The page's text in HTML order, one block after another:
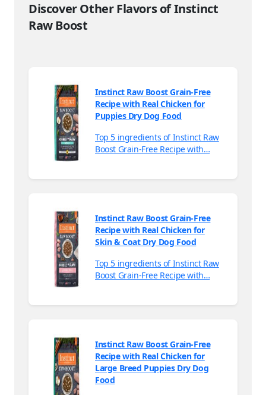
Discover Other Flavors of Instinct
Raw Boost
Instinct Raw Boost Grain-Free
Recipe with Real Chicken for
Puppies Dry Dog Food
Top 5 ingredients of Instinct Raw
Boost Grain-Free Recipe with…
Instinct Raw Boost Grain-Free
Recipe with Real Chicken for
Skin & Coat Dry Dog Food
Top 5 ingredients of Instinct Raw
Boost Grain-Free Recipe with…
Instinct Raw Boost Grain-Free
Recipe with Real Chicken for
Large Breed Puppies Dry Dog
Food